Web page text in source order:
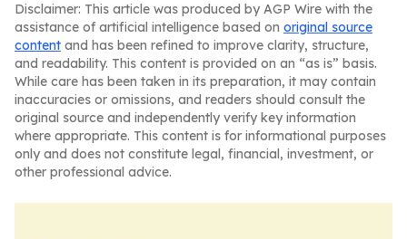
Disclaimer: This article was produced by AGP Wire with the
assistance of artificial intelligence based on original source
content and has been refined to improve clarity, structure,
and readability. This content is provided on an “as is” basis.
While care has been taken in its preparation, it may contain
inaccuracies or omissions, and readers should consult the
original source and independently verify key information
where appropriate. This content is for informational purposes
only and does not constitute legal, financial, investment, or
other professional advice.